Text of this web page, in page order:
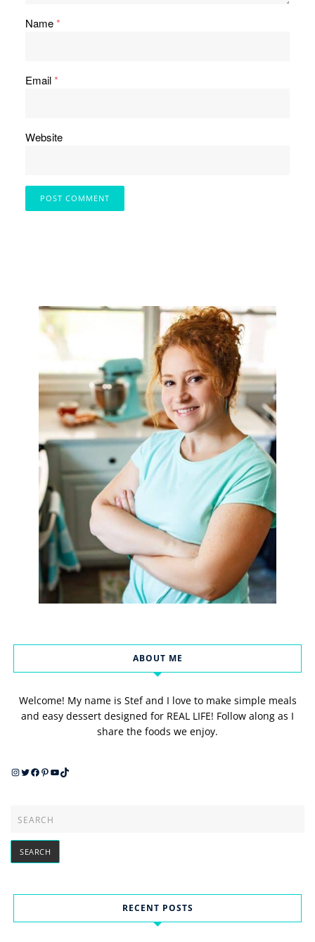
Name*
Email*
Website
ABOUT ME
Welcome! My name is Stef and I love to make simple meals
and easy dessert designed for REAL LIFE! Follow along as I
share the foods we enjoy.
Instagram
Twitter
Facebook
Pinterest
YouTube
TikTok
RECENT POSTS